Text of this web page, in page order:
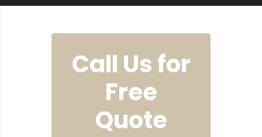
Call Us for
Free
Quote